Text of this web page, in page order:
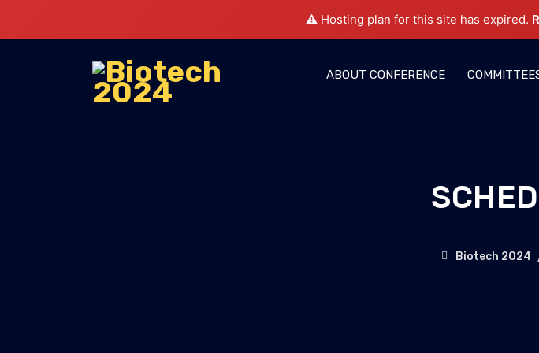
⚠️ Hosting plan for this site has expired.
ABOUT CONFERENCE
Biotech 2024